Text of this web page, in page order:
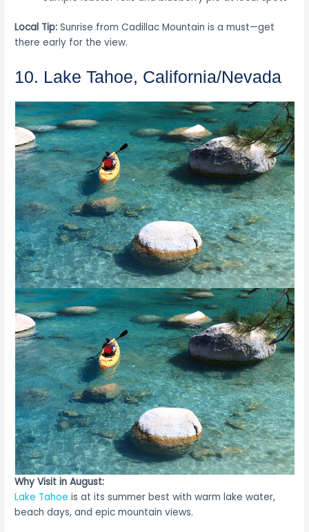
Local Tip:Sunrise from Cadillac Mountain is a must—get
there early for the view.
10. Lake Tahoe, California/Nevada
Why Visit in August:
Lake Tahoe is at its summer best with warm lake water,
beach days, and epic mountain views.